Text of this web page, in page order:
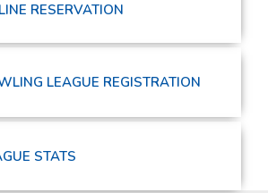
RESERVATION
LEAGUE REGISTRATION
STATS